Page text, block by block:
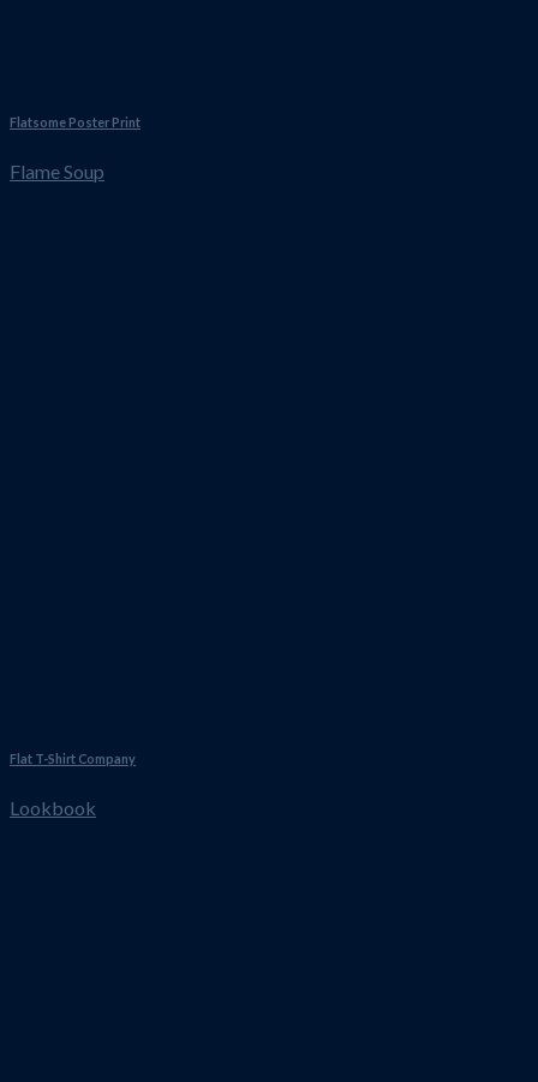
Flatsome Poster Print
Flame Soup
Flat T-Shirt Company
Lookbook